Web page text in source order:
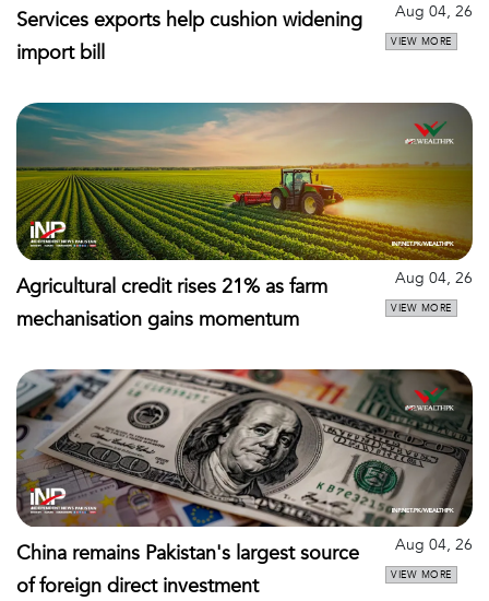
Services exports help cushion widening
import bill
Aug 04, 26
VIEW MORE
Agricultural credit rises 21% as farm
mechanisation gains momentum
Aug 04, 26
VIEW MORE
China remains Pakistan's largest source
of foreign direct investment
Aug 04, 26
VIEW MORE